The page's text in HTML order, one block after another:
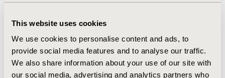
This website uses cookies
We use cookies to personalise content and ads, to
provide social media features and to analyse our traffic.
We also share information about your use of our site with
our social media, advertising and analytics partners who
RESULTS :Treatment with Calciday D3 (223.62 TRY) or
Newcal D3 (223.62 TRY) or Calcimax D3 (217.91 TRY),
Zentius D (105 TRY) were less costly compared to
Zentius Fort (239.36 TRY) in a year. According to budget
impact analysis, usage of Zentius Fort will increase to